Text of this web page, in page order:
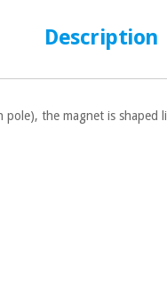
Description
pole), the magnet is